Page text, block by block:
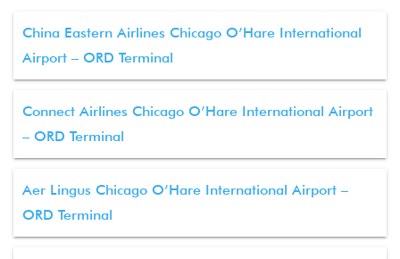
China Eastern Airlines Chicago O’Hare International
Airport – ORD Terminal
Connect Airlines Chicago O’Hare International Airport
– ORD Terminal
Aer Lingus Chicago O’Hare International Airport –
ORD Terminal